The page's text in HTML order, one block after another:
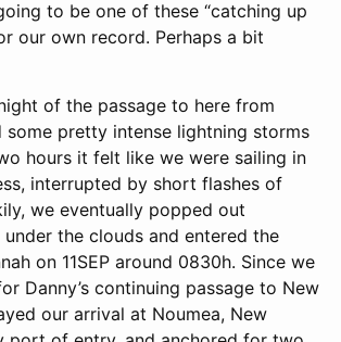
to be one of these “catching up
our own record. Perhaps a bit
of the passage to here from
some pretty intense lightning storms
hours it felt like we were sailing in
interrupted by short flashes of
we eventually popped out
the clouds and entered the
on 11SEP around 0830h. Since we
Danny’s continuing passage to New
our arrival at Noumea, New